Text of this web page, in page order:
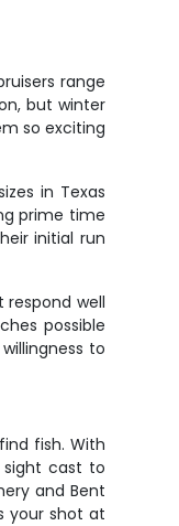
range
but winter
so exciting
in Texas
prime time
initial run
well
possible
to
fish. With
sight cast to
and Bent
your shot at